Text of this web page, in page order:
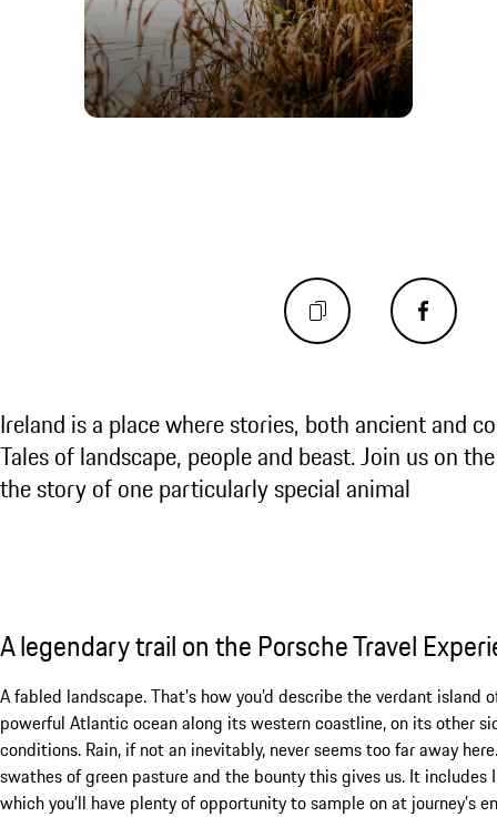
Ireland is a place where stories, both ancient and
Tales of landscape, people and beast. Join us on
the story of one particularly special animal
A legendary trail on the Porsche Travel
A fabled landscape. That’s how you’d describe the verdant
powerful Atlantic ocean along its western coastline, on its other
conditions. Rain, if not an inevitably, never seems too far away
swathes of green pasture and the bounty this gives us. It
which you’ll have plenty of opportunity to sample on at journey’s